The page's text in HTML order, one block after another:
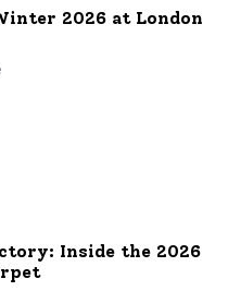
2026 at London
Inside the 2026